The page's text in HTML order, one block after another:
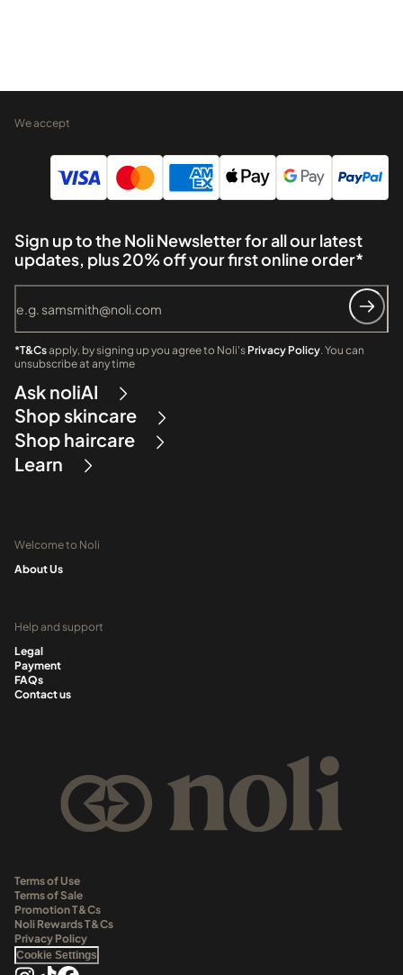
We accept
Sign up to the Noli Newsletter for all our latest
updates, plus 20% off your first online order*
*T&Csapply, by signing up you agree to Noli's Privacy Policy. You can
unsubscribe at any time
Ask noliAI
Shop skincare
Shop haircare
Learn
Welcome to Noli
About Us
Help and support
Legal
Payment
FAQs
Contact us
Terms of Use
Terms of Sale
Promotion T&Cs
Noli Rewards T&Cs
Privacy Policy
Cookie Settings